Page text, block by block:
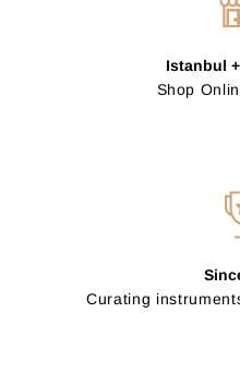
Istanbul
Shop
Curating